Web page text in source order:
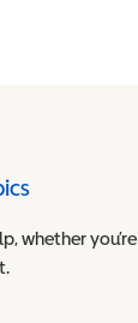
whether you’re